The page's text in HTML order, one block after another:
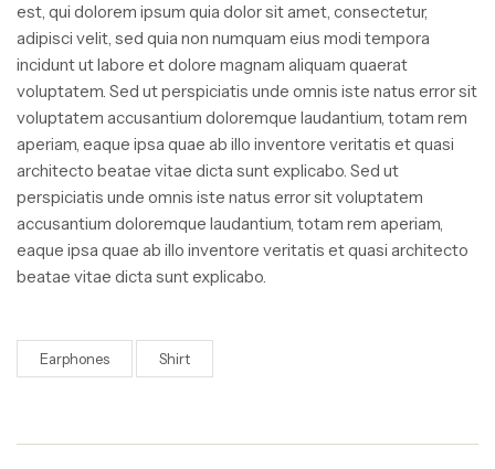
est, qui dolorem ipsum quia dolor sit amet, consectetur,
adipisci velit, sed quia non numquam eius modi tempora
incidunt ut labore et dolore magnam aliquam quaerat
voluptatem. Sed ut perspiciatis unde omnis iste natus error sit
voluptatem accusantium doloremque laudantium, totam rem
aperiam, eaque ipsa quae ab illo inventore veritatis et quasi
architecto beatae vitae dicta sunt explicabo. Sed ut
perspiciatis unde omnis iste natus error sit voluptatem
accusantium doloremque laudantium, totam rem aperiam,
eaque ipsa quae ab illo inventore veritatis et quasi architecto
beatae vitae dicta sunt explicabo.
Earphones Shirt